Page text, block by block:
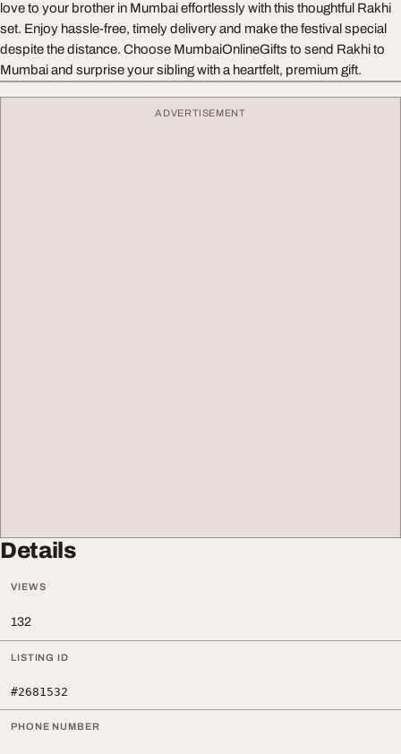
love to your brother in Mumbai effortlessly with this thoughtful Rakhi
set. Enjoy hassle-free, timely delivery and make the festival special
despite the distance. Choose MumbaiOnlineGifts to send Rakhi to
Mumbai and surprise your sibling with a heartfelt, premium gift.
ADVERTISEMENT
Details
VIEWS
132
LISTING ID
#2681532
PHONE NUMBER